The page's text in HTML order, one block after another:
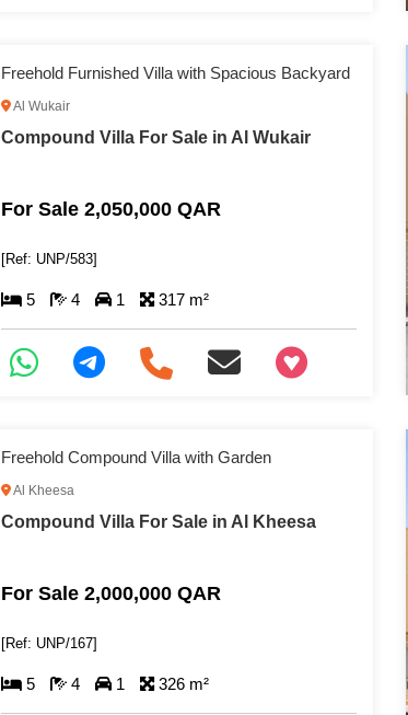
Freehold Furnished Villa with Spacious Backyard
Al Wukair
Compound Villa For Sale in Al Wukair
For Sale 2,050,000 QAR
[Ref: UNP/583]
5 4 1 317 m²
+97466346605
Freehold Compound Villa with Garden
Al Kheesa
Compound Villa For Sale in Al Kheesa
For Sale 2,000,000 QAR
[Ref: UNP/167]
5 4 1 326 m²